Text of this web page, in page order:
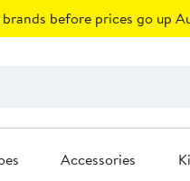
before prices go up
Accessories